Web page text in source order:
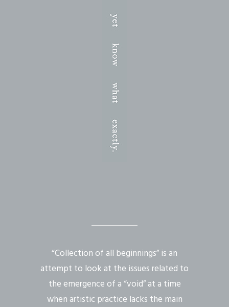
“Collection of all beginnings” is an
attempt to look at the issues related to
the emergence of a “void” at a time
when artistic practice lacks the main